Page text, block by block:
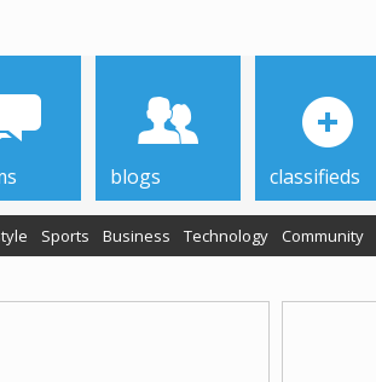
Sports Business Technology Community
blogs classifieds